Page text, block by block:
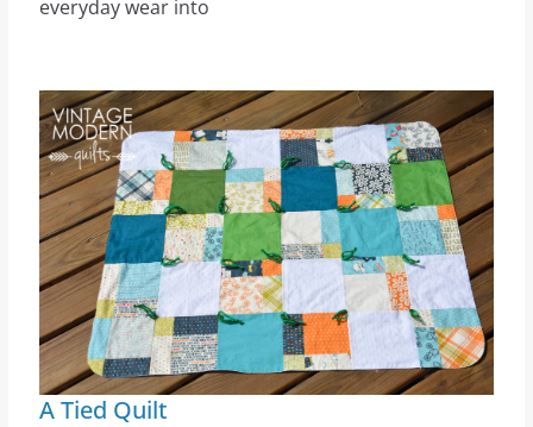
everyday wear into
A Tied Quilt